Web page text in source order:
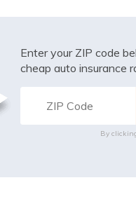
Enter your ZIP code
cheap auto insurance
By